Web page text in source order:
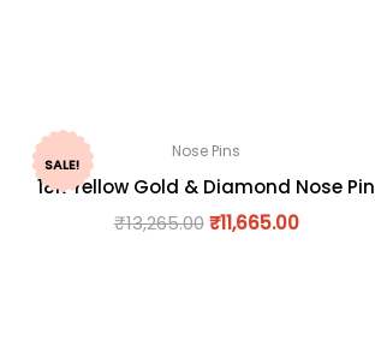
SALE!
Nose Pins
18K Yellow Gold & Diamond Nose Pin
₹13,265.00 ₹11,665.00